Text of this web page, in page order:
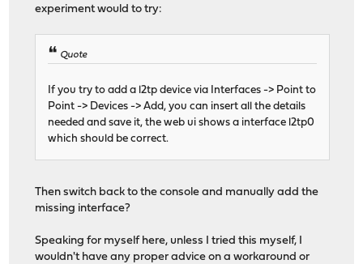
experiment would to try:
Quote
If you try to add a l2tp device via Interfaces -> Point to
Point -> Devices -> Add, you can insert all the details
needed and save it, the web ui shows a interface l2tp0
which should be correct.
Then switch back to the console and manually add the
missing interface?
Speaking for myself here, unless I tried this myself, I
wouldn't have any proper advice on a workaround or